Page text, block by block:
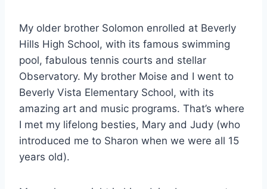
My older brother Solomon enrolled at Beverly
Hills High School, with its famous swimming
pool, fabulous tennis courts and stellar
Observatory. My brother Moise and I went to
Beverly Vista Elementary School, with its
amazing art and music programs. That’s where
I met my lifelong besties, Mary and Judy (who
introduced me to Sharon when we were all 15
years old).